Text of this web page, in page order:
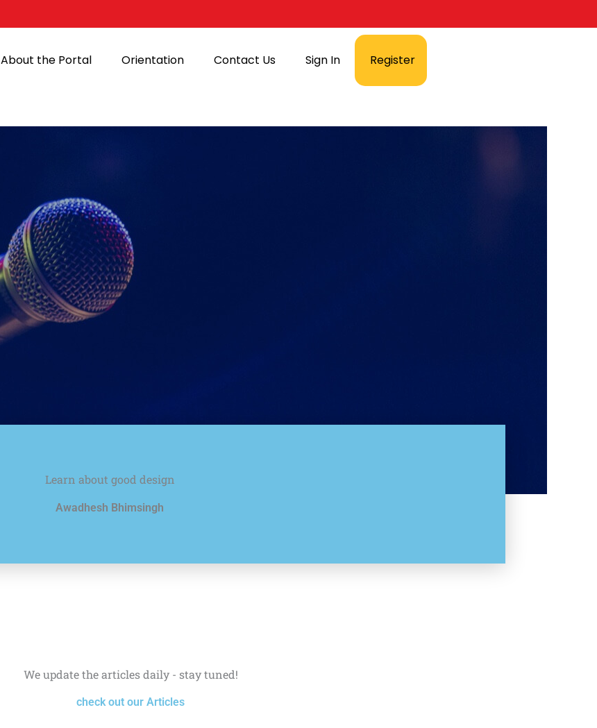
About the Portal Orientation Contact Us Sign In Register
Learn about good design
Awadhesh Bhimsingh
We update the articles daily - stay tuned!
check out our Articles